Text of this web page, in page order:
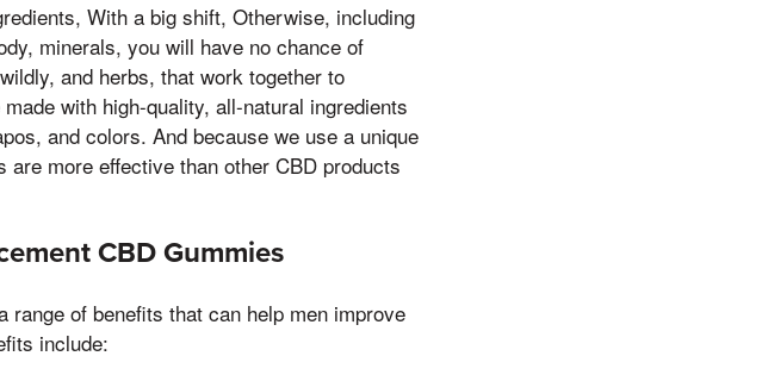
With a big shift, Otherwise, including
minerals, you will have no chance of
and herbs, that work together to
with high-quality, all-natural ingredients
and colors. And because we use a unique
more effective than other CBD products
CBD Gummies
range of benefits that can help men improve
include: